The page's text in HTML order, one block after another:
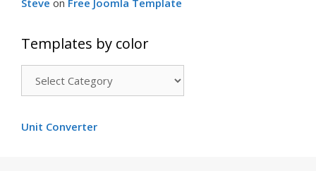
Steve on Free Joomla Template
Templates by color
Templates
by
Unit Converter